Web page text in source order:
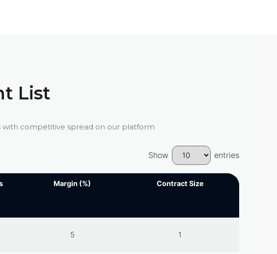
List
competitive spread on our platform
Show entries
Margin (%) Contract Size
Margin (%) Contract Size
5 1